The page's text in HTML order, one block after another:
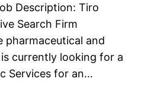
Description: Tiro
Search Firm
pharmaceutical and
currently looking for a
Services for an…